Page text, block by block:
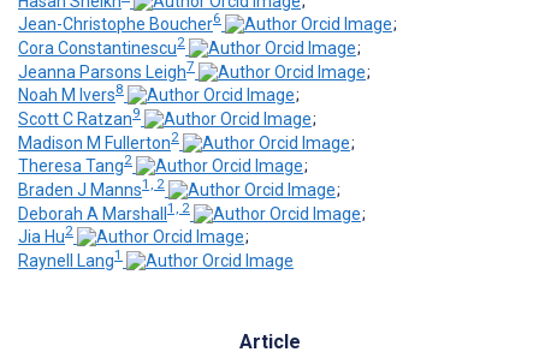
Jean-Christophe Boucher6
;
Cora Constantinescu2
;
Jeanna Parsons Leigh7
;
Noah M Ivers8
;
Scott C Ratzan9
;
Madison M Fullerton2
;
Theresa Tang2
;
Braden J Manns1, 2
;
Deborah A Marshall 1, 2
;
Jia Hu2
;
Raynell Lang1
Article